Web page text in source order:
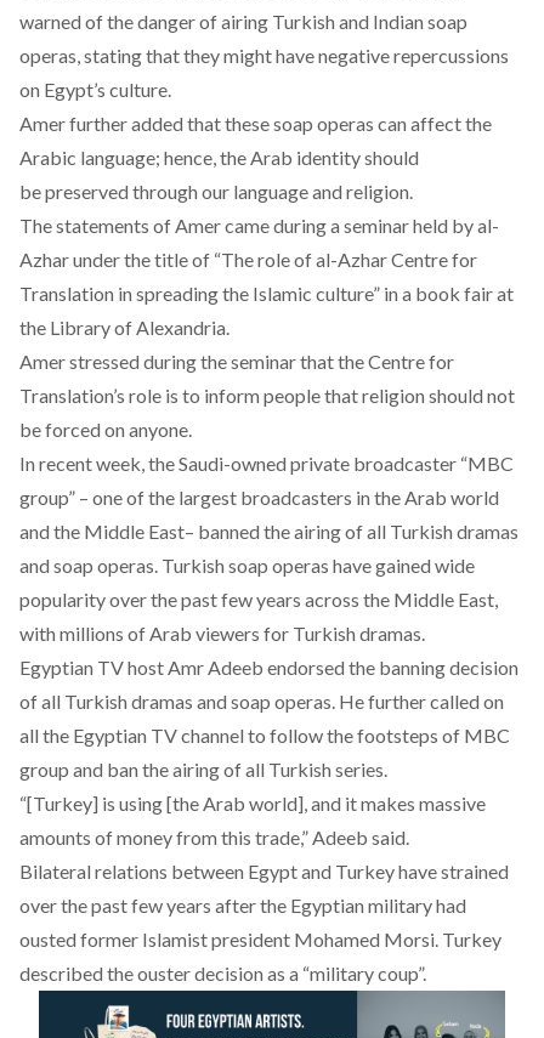
warned of the danger of airing Turkish and Indian soap
operas, stating that they might have negative repercussions
on Egypt’s culture.
Amer further added that these soap operas can affect the
Arabic language; hence, the Arab identity should
be preserved through our language and religion.
The statements of Amer came during a seminar held by al-
Azhar under the title of “The role of al-Azhar Centre for
Translation in spreading the Islamic culture” in a book fair at
the Library of Alexandria.
Amer stressed during the seminar that the Centre for
Translation’s role is to inform people that religion should not
be forced on anyone.
In recent week, the Saudi-owned private broadcaster “MBC
group” – one of the largest broadcasters in the Arab world
and the Middle East– banned the airingof all Turkish dramas
and soap operas. Turkish soap operas have gained wide
popularity over the past few years across the Middle East,
with millions of Arab viewers for Turkish dramas.
Egyptian TV host Amr Adeeb endorsed the banning decision
of all Turkish dramas and soap operas. He further called on
all the Egyptian TV channel to follow the footsteps of MBC
group and ban the airing of all Turkish series.
“[Turkey] is using [the Arab world], and it makes massive
amounts of money from this trade,” Adeeb said.
Bilateral relations between Egypt and Turkey have strained
over the past few years after the Egyptian military had
ousted former Islamist president Mohamed Morsi. Turkey
described the ouster decision as a “military coup”.